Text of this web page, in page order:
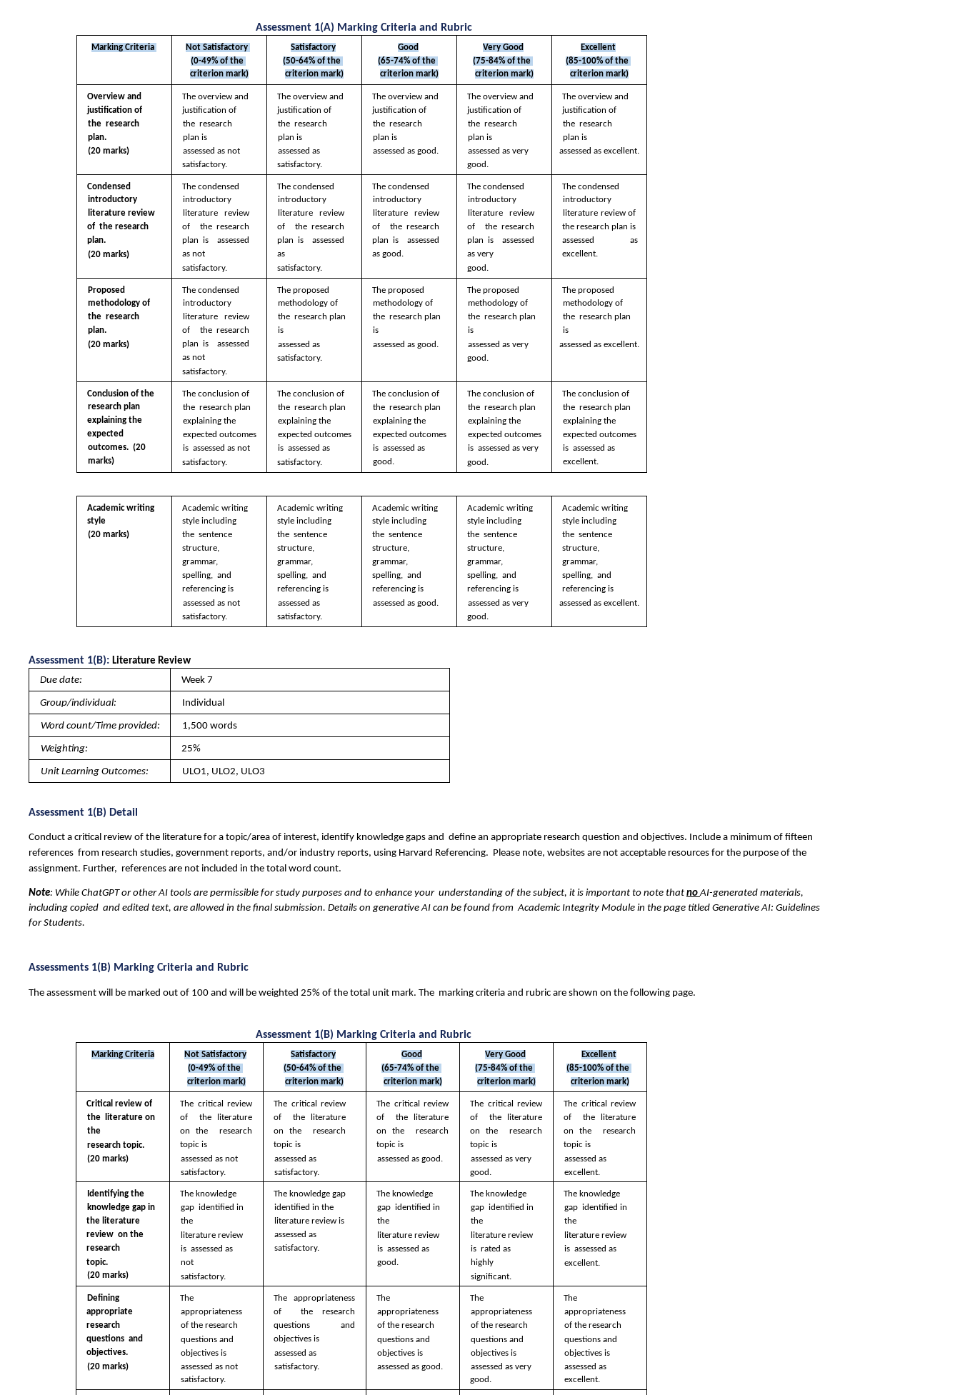
Assessment 1(A) Marking Criteria and Rubric
Marking Criteria
Not Satisfactory
(0-49% of the
criterion mark)
Satisfactory
(50-64% of the
criterion mark)
Good
(65-74% of the
criterion mark)
Very Good
(75-84% of the
criterion mark)
Excellent
(85-100% of the
criterion mark)
Overview and
justification of
the  research
plan.
(20 marks)
The overview and
justification of
the  research
plan is
assessed as not
satisfactory.
The overview and
justification of
the  research
plan is
assessed as
satisfactory.
The overview and
justification of
the  research
plan is
assessed as good.
The overview and
justification of
the  research
plan is
assessed as very
good.
The overview and
justification of
the  research
plan is
assessed as excellent.
Condensed
introductory
literature review
of  the research
plan.
(20 marks)
The condensed
introductory
literature review
of  the research
plan is  assessed
as not
satisfactory.
The condensed
introductory
literature review
of  the research
plan is  assessed
as
satisfactory.
The condensed
introductory
literature review
of  the research
plan is  assessed
as good.
The condensed
introductory
literature review
of  the research
plan is  assessed
as very
good.
The condensed
introductory
literature review of
the research plan is
assessed as
excellent.
Proposed
methodology of
the  research
plan.
(20 marks)
The condensed
introductory
literature review
of  the research
plan is  assessed
as not
satisfactory.
The proposed
methodology of
the  research plan
is
assessed as
satisfactory.
The proposed
methodology of
the  research plan
is
assessed as good.
The proposed
methodology of
the  research plan
is
assessed as very
good.
The proposed
methodology of
the  research plan
is
assessed as excellent.
Conclusion of the
research plan
explaining the
expected
outcomes.  (20
marks)
The conclusion of
the  research plan
explaining the
expected outcomes
is  assessed as not
satisfactory.
The conclusion of
the  research plan
explaining the
expected outcomes
is  assessed as
satisfactory.
The conclusion of
the  research plan
explaining the
expected outcomes
is  assessed as
good.
The conclusion of
the  research plan
explaining the
expected outcomes
is  assessed as very
good.
The conclusion of
the  research plan
explaining the
expected outcomes
is  assessed as
excellent.
Academic writing
style
(20 marks)
Academic writing
style including
the  sentence
structure,
grammar,
spelling,  and
referencing is
assessed as not
satisfactory.
Academic writing
style including
the  sentence
structure,
grammar,
spelling,  and
referencing is
assessed as
satisfactory.
Academic writing
style including
the  sentence
structure,
grammar,
spelling,  and
referencing is
assessed as good.
Academic writing
style including
the  sentence
structure,
grammar,
spelling,  and
referencing is
assessed as very
good.
Academic writing
style including
the  sentence
structure,
grammar,
spelling,  and
referencing is
assessed as excellent.
Assessment 1(B): Literature Review
Due date:
Week 7
Group/individual: Individual
Word count/Time provided: 1,500 words
Weighting: 25%
Unit Learning Outcomes: ULO1, ULO2, ULO3
Assessment 1(B) Detail
Conduct a critical review of the literature for a topic/area of interest, identify knowledge gaps and  define an appropriate research question and objectives. Include a minimum of fifteen
references  from research studies, government reports, and/or industry reports, using Harvard Referencing.  Please note, websites are not acceptable resources for the purpose of the
assignment. Further,  references are not included in the total word count.
Note: While ChatGPT or other AI tools are permissible for study purposes and to enhance your  understanding of the subject, it is important to note that no AI-generated materials,
including copied  and edited text, are allowed in the final submission. Details on generative AI can be found from  Academic Integrity Module in the page titled Generative AI: Guidelines
for Students.
Assessments 1(B) Marking Criteria and Rubric
The assessment will be marked out of 100 and will be weighted 25% of the total unit mark. The  marking criteria and rubric are shown on the following page.
Assessment 1(B) Marking Criteria and Rubric
Marking Criteria
Not Satisfactory
(0-49% of the
criterion mark)
Satisfactory
(50-64% of the
criterion mark)
Good
(65-74% of the
criterion mark)
Very Good
(75-84% of the
criterion mark)
Excellent
(85-100% of the
criterion mark)
Critical review of
the  literature on
the
research topic.
(20 marks)
The critical review
of  the literature
on the  research
topic is
assessed as not
satisfactory.
The critical review
of  the literature
on the  research
topic is
assessed as
satisfactory.
The critical review
of  the literature
on the  research
topic is
assessed as good.
The critical review
of  the literature
on the  research
topic is
assessed as very
good.
The critical review
of  the literature
on the  research
topic is
assessed as
excellent.
Identifying the
knowledge gap in
the literature
review  on the
research
topic.
(20 marks)
The knowledge
gap  identified in
the
literature review
is  assessed as
not
satisfactory.
The knowledge gap
identified in the
literature review is
assessed as
satisfactory.
The knowledge
gap  identified in
the
literature review
is  assessed as
good.
The knowledge
gap  identified in
the
literature review
is  rated as
highly
significant.
The knowledge
gap  identified in
the
literature review
is  assessed as
excellent.
Defining
appropriate
research
questions  and
objectives.
(20 marks)
The
appropriateness
of the research
questions and
objectives is
assessed as not
satisfactory.
The appropriateness
of  the research
questions  and
objectives is
assessed as
satisfactory.
The
appropriateness
of the research
questions and
objectives is
assessed as good.
The
appropriateness
of the research
questions and
objectives is
assessed as very
good.
The
appropriateness
of the research
questions and
objectives is
assessed as
excellent.